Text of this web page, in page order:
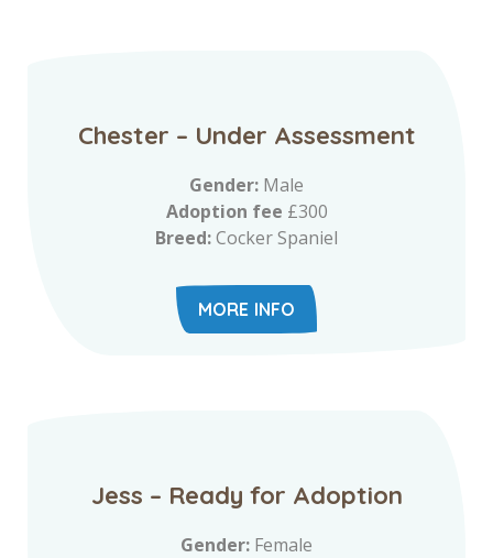
Chester – Under Assessment
Gender: Male
Adoption fee £300
Breed:Cocker Spaniel
MORE INFO
Jess – Ready for Adoption
Gender: Female